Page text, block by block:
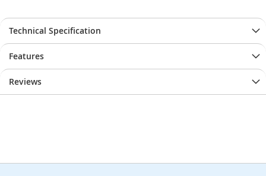
Technical Specification
Features
Reviews